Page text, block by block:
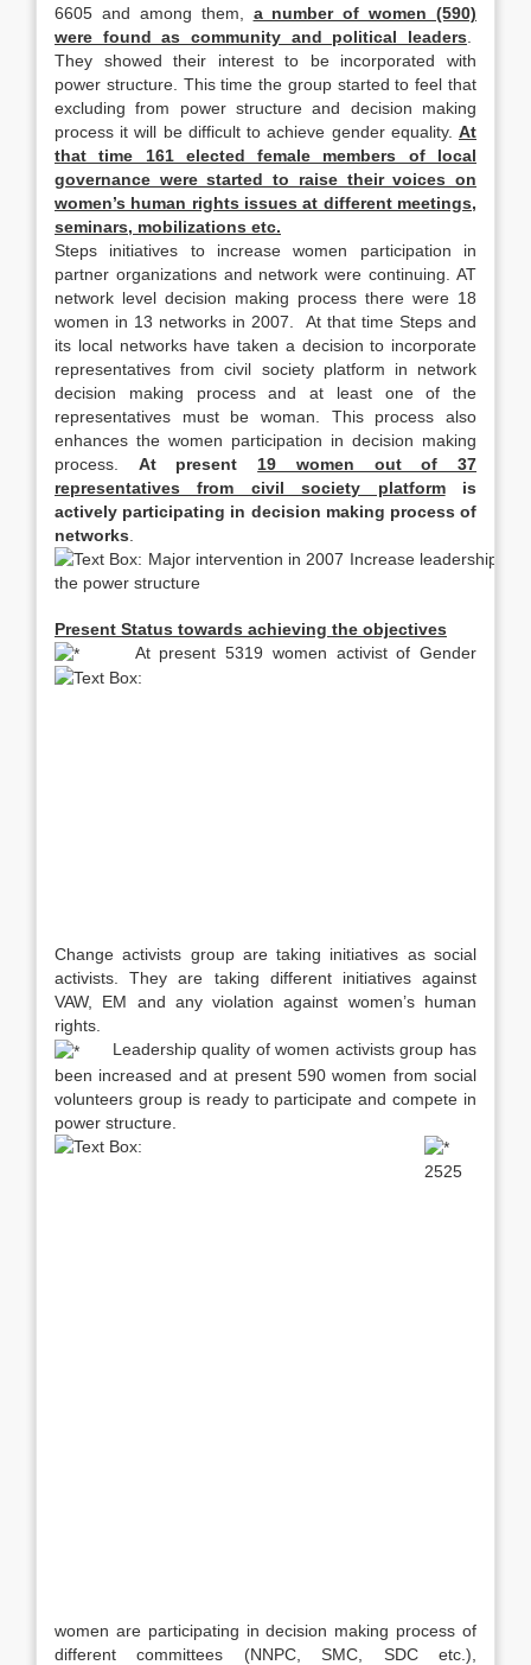
6605 and among them, a number of women (590)
were found as community and political leaders
They showed their interest to be incorporated with
power structure. This time the group started to feel that
excluding from power structure and decision making
process it will be difficult to achieve gender equality. At
that time 161 elected female members of local
governance were started to raise their voices on
women’s human rights issues at different meetings,
seminars, mobilizations etc.
Steps initiatives to increase women participation in
partner organizations and network were continuing. AT
network level decision making process there were 18
women in 13 networks in 2007. At that time Steps and
its local networks have taken a decision to incorporate
representatives from civil society platform in network
decision making process and at least one of the
representatives must be woman. This process also
enhances the women participation in decision making
process. At present 19 women out of 37
representatives from civil society platformis
actively participating in decision making process of
networks
Present Status towards achieving the objectives
At present 5319 women activist of Gender
Change activists group are taking initiatives as social
activists. They are taking different initiatives against
VAW, EM and any violation against women’s human
rights.
Leadership quality of women activists group has
been increased and at present 590 women from social
volunteers group is ready to participate and compete in
power structure.
2525
women are participating in decision making process of
different committees (NNPC, SMC, SDC etc.),